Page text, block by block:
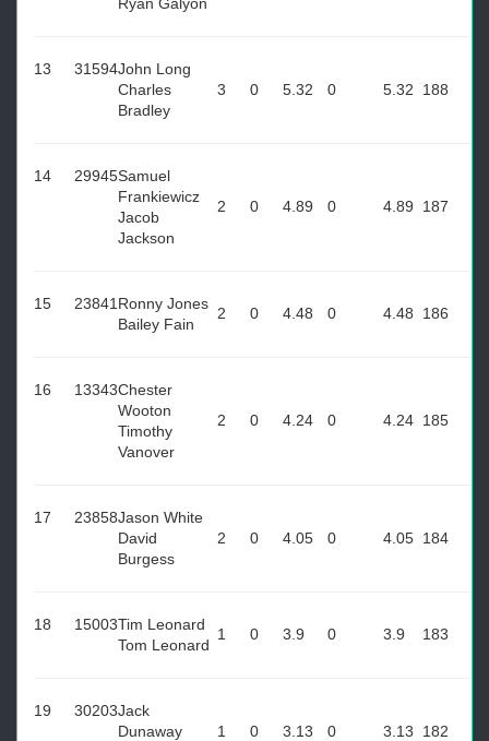
13 31594John Long
Charles
Bradley
3 0 5.32 0 5.32 188
14 29945Samuel
Frankiewicz
Jacob
Jackson
2 0 4.89 0 4.89 187
15 23841 Ronny Jones
Bailey Fain
2 0 4.48 0 4.48 186
16 13343Chester
Wooton
Timothy
Vanover
2 0 4.24 0 4.24 185
17 23858Jason White
David
Burgess
2 0 4.05 0 4.05 184
18 15003Tim Leonard
Tom Leonard
1 0 3.9 0 3.9 183
19 30203Jack
Dunaway
1 0 3.13 0 3.13 182